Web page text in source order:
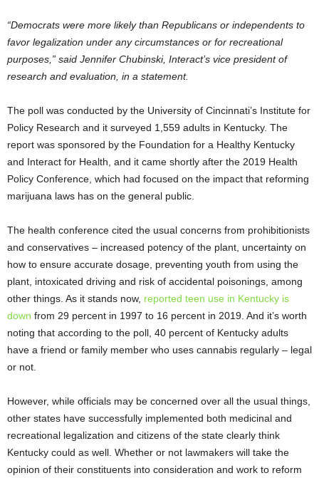
“Democrats were more likely than Republicans or independents to
favor legalization under any circumstances or for recreational
purposes,” said Jennifer Chubinski, Interact’s vice president of
research and evaluation, in a statement.
The poll was conducted by the University of Cincinnati’s Institute for
Policy Research and it surveyed 1,559 adults in Kentucky. The
report was sponsored by the Foundation for a Healthy Kentucky
and Interact for Health, and it came shortly after the 2019 Health
Policy Conference, which had focused on the impact that reforming
marijuana laws has on the general public.
The health conference cited the usual concerns from prohibitionists
and conservatives – increased potency of the plant, uncertainty on
how to ensure accurate dosage, preventing youth from using the
plant, intoxicated driving and risk of accidental poisonings, among
other things. As it stands now, reported teen use in Kentucky is
down from 29 percent in 1997 to 16 percent in 2019. And it’s worth
noting that according to the poll, 40 percent of Kentucky adults
have a friend or family member who uses cannabis regularly – legal
or not.
However, while officials may be concerned over all the usual things,
other states have successfully implemented both medicinal and
recreational legalization and citizens of the state clearly think
Kentucky could as well. Whether or not lawmakers will take the
opinion of their constituents into consideration and work to reform